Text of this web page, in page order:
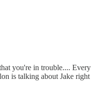
you're in trouble.... Every
is talking about Jake right